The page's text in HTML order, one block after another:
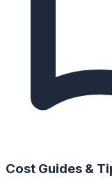
Cost Guides &